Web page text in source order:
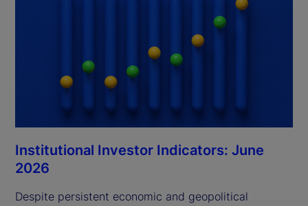
Institutional Investor Indicators: June
2026
Despite persistent economic and geopolitical